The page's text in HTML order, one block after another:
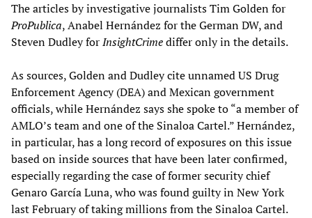
The articles by investigative journalists Tim Golden for
ProPublica, Anabel Hernández for the German DW, and
Steven Dudley forInsightCrimediffer only in the details.
As sources, Golden and Dudley cite unnamed US Drug
Enforcement Agency (DEA) and Mexican government
officials, while Hernández says she spoke to “a member of
AMLO’s team and one of the Sinaloa Cartel.” Hernández,
in particular, has a long record of exposures on this issue
based on inside sources that have been later confirmed,
especially regarding the case of former security chief
Genaro García Luna, who was found guilty in New York
last February of taking millions from the Sinaloa Cartel.